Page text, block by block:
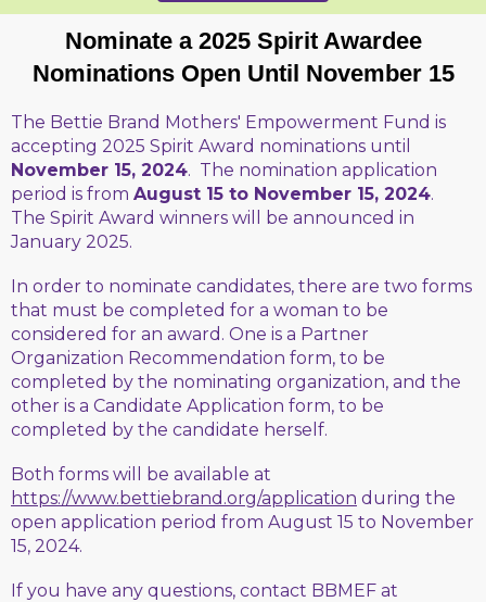
Nominate a 2025 Spirit Awardee
Nominations Open Until November 15
The Bettie Brand Mothers' Empowerment Fund is
accepting 2025 Spirit Award nominations until
November 15, 2024. The nomination application
period is from August 15 to November 15, 2024.
The Spirit Award winners will be announced in
January 2025.
In order to nominate candidates, there are two forms
that must be completed for a woman to be
considered for an award. One is a Partner
Organization Recommendation form, to be
completed by the nominating organization, and the
other is a Candidate Application form, to be
completed by the candidate herself.
Both forms will be available at
https://www.bettiebrand.org/application during the
open application period from August 15 to November
15, 2024.
If you have any questions, contact BBMEF at